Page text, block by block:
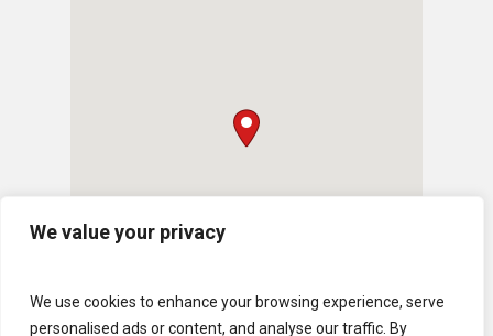
We value your privacy
We use cookies to enhance your browsing experience, serve
personalised ads or content, and analyse our traffic. By